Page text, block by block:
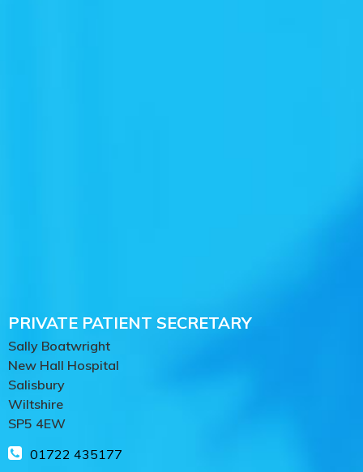
PRIVATE PATIENT SECRETARY
Sally Boatwright
New Hall Hospital
Salisbury
Wiltshire
SP5 4EW
01722 435177